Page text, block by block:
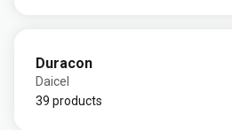
Duracon
Daicel
39 products